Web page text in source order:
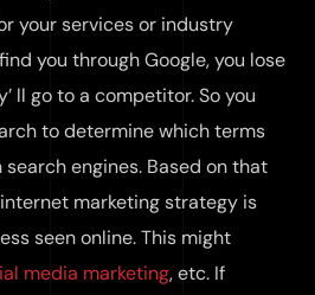
your services or industry
you through Google, you lose
ll go to a competitor. So you
to determine which terms
engines. Based on that
marketing strategy is
seen online. This might
media marketing, etc. If